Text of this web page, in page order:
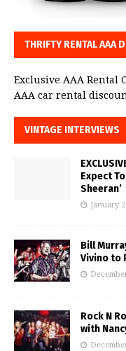
THRIFTY RENTAL AAA
Exclusive AAA Rental
AAA car rental
VINTAGE INTERVIEWS
Expect
Sheeran’
January
Bill
Vivino to
Rock N
with